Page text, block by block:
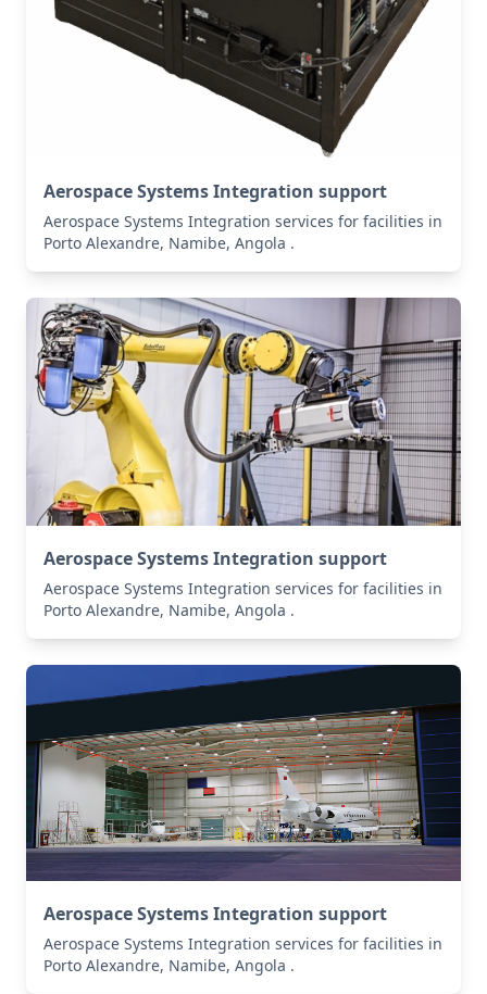
Aerospace Systems Integration support
Aerospace Systems Integration services for facilities in
Porto Alexandre, Namibe, Angola .
Aerospace Systems Integration support
Aerospace Systems Integration services for facilities in
Porto Alexandre, Namibe, Angola .
Aerospace Systems Integration support
Aerospace Systems Integration services for facilities in
Porto Alexandre, Namibe, Angola .